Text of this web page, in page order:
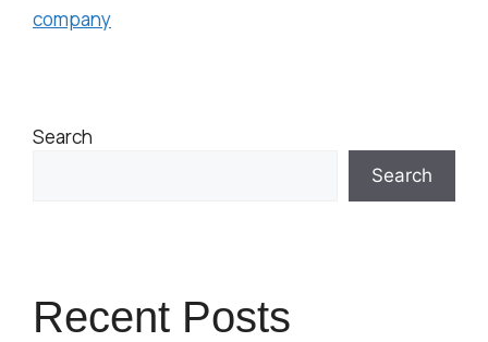
company
Search
Search
Recent Posts